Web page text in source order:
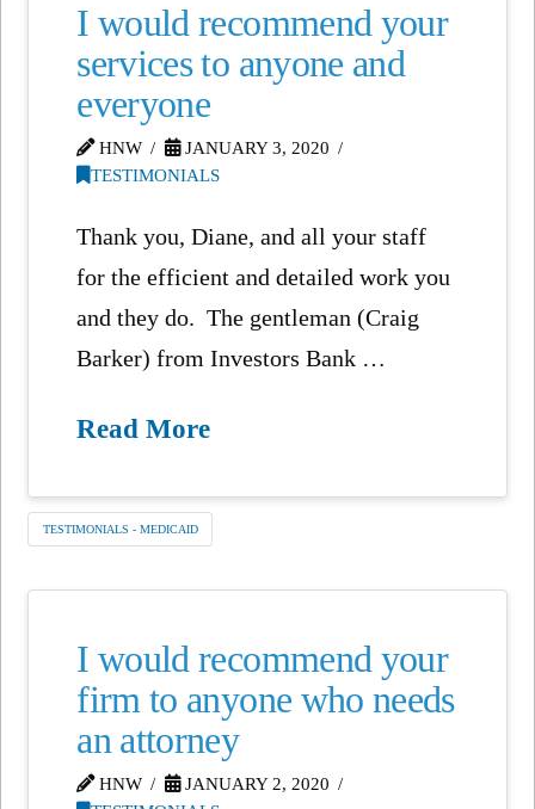
I would recommend your
services to anyone and
everyone
HNW
JANUARY 3, 2020
TESTIMONIALS
Thank you, Diane, and all your staff
for the efficient and detailed work you
and they do. The gentleman (Craig
Barker) from Investors Bank …
Read More
TESTIMONIALS - MEDICAID
I would recommend your
firm to anyone who needs
an attorney
HNW
JANUARY 2, 2020